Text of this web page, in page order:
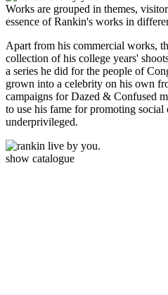
Works are grouped in themes,
essence of Rankin's works in
Apart from his commercial works,
collection of his college years'
a series he did for the people of
grown into a celebrity on his own
campaigns for Dazed & Confused
to use his fame for promoting social
underprivileged.
show catalogue